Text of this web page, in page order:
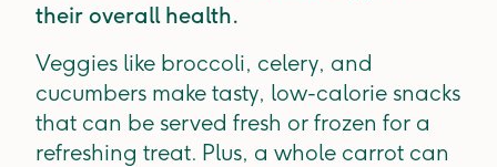
their overall health.
Veggies like broccoli, celery, and
cucumbers make tasty, low-calorie snacks
that can be served fresh or frozen for a
refreshing treat. Plus, a whole carrot can